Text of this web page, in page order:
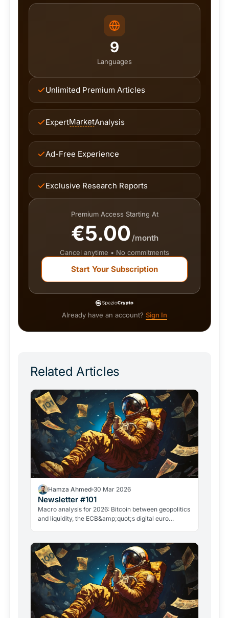
9
Languages
Unlimited Premium Articles
ExpertMarketAnalysis
Ad-Free Experience
Exclusive Research Reports
Premium Access Starting At
€5.00/month
Cancel anytime • No commitments
Start Your Subscription
Already have an account? Sign In
Related Articles
Hamza Ahmed 30 Mar 2026
Newsletter #101
Macro analysis for 2026: Bitcoin between geopolitics
and liquidity, the ECB&amp;quot;s digital euro
right now.